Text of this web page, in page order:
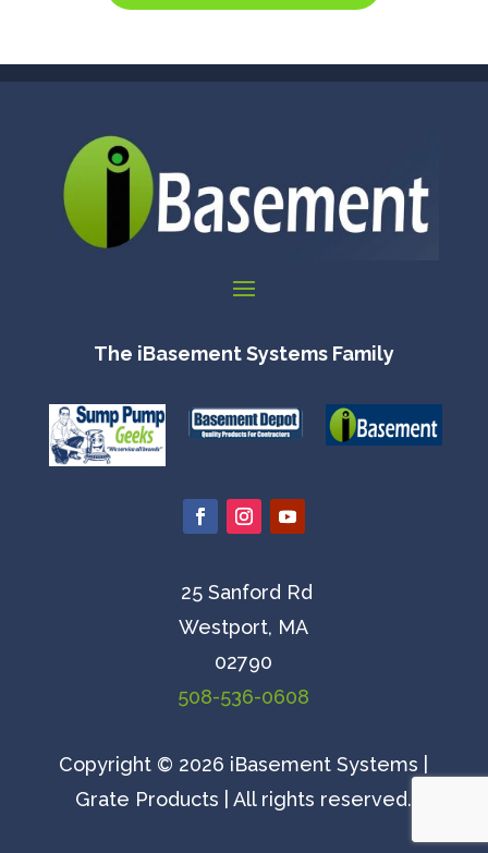
The iBasement Systems Family
25 Sanford Rd
Westport, MA
02790
508-536-0608
Copyright © 2026 iBasement Systems |
Grate Products | All rights reserved.